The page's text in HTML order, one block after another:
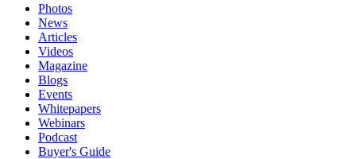
Photos
News
Articles
Videos
Magazine
Blogs
Events
Whitepapers
Webinars
Podcast
Buyer's Guide